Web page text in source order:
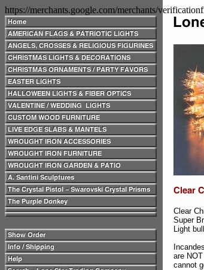
https://merchants.google.com/merchants/
Clear
Super
Light
are
cannot